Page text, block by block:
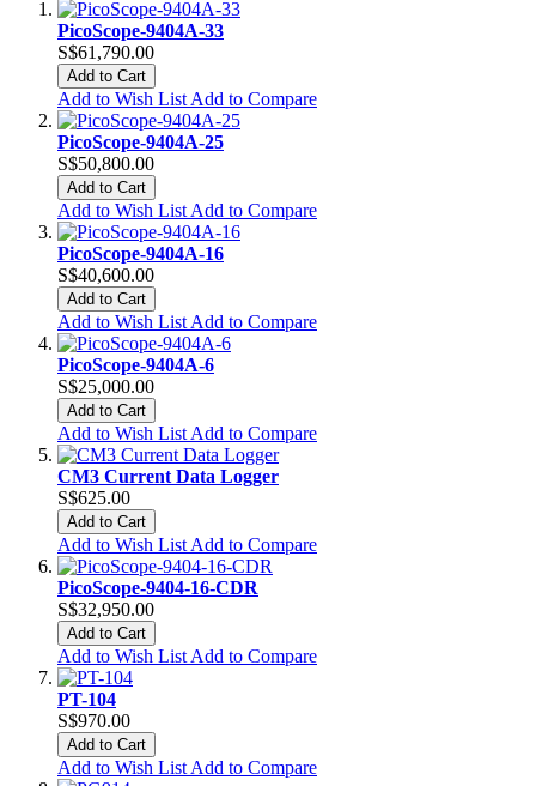
PicoScope-9404A-33
S$61,790.00
Add to Cart
Add to Wish List Add to Compare
PicoScope-9404A-25
S$50,800.00
Add to Cart
Add to Wish List Add to Compare
PicoScope-9404A-16
S$40,600.00
Add to Cart
Add to Wish List Add to Compare
PicoScope-9404A-6
S$25,000.00
Add to Cart
Add to Wish List Add to Compare
CM3 Current Data Logger
S$625.00
Add to Cart
Add to Wish List Add to Compare
PicoScope-9404-16-CDR
S$32,950.00
Add to Cart
Add to Wish List Add to Compare
PT-104
S$970.00
Add to Cart
Add to Wish List Add to Compare